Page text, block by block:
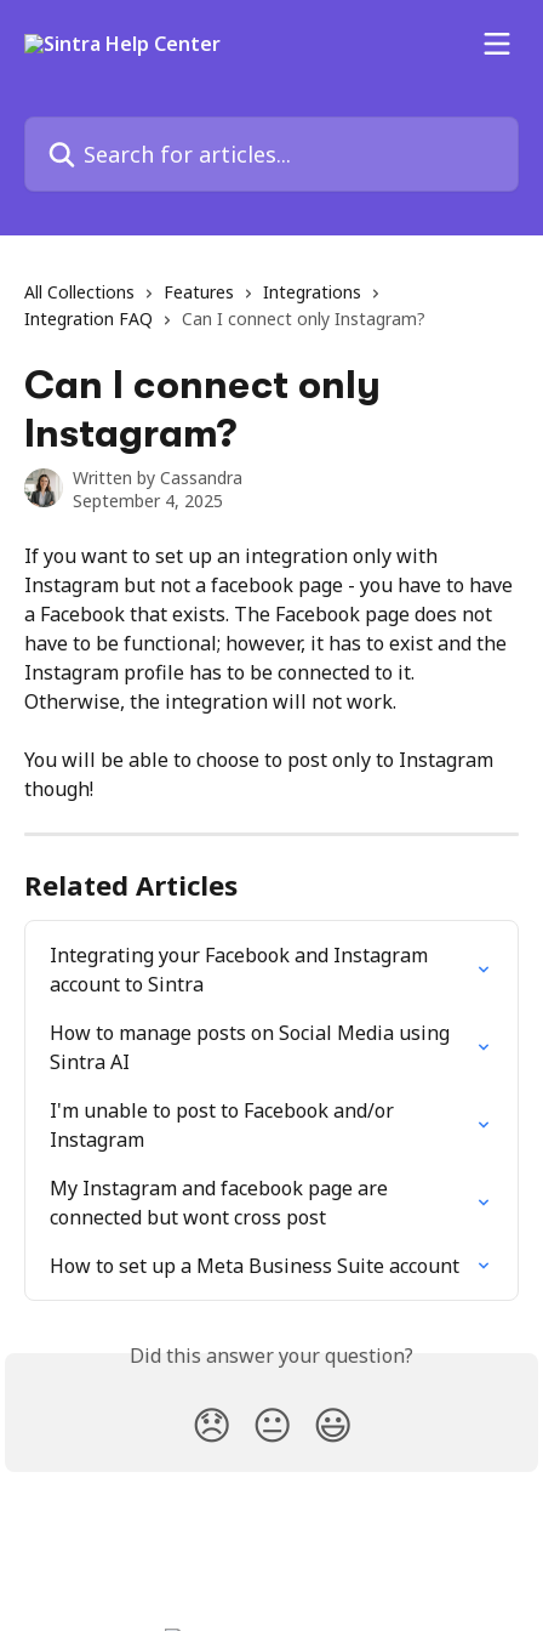
Search for articles...
All Collections Features
Integrations
Integration FAQ
Can I connect only Instagram?
Can I connect only
Instagram?
Written by Cassandra
September 4, 2025
If you want to set up an integration only with
Instagram but not a facebook page - you have to have
a Facebook that exists. The Facebook page does not
have to be functional; however, it has to exist and the
Instagram profile has to be connected to it.
Otherwise, the integration will not work.
You will be able to choose to post only to Instagram
though!
Related Articles
Integrating your Facebook and Instagram
account to Sintra
How to manage posts on Social Media using
Sintra AI
I'm unable to post to Facebook and/or
Instagram
My Instagram and facebook page are
connected but wont cross post
How to set up a Meta Business Suite account
Did this answer your question?
😞 😐 😃